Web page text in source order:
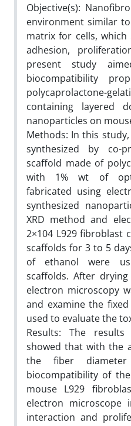
Objective(s):
environment similar
matrix for cells,
adhesion,
present study
biocompatibility
polycaprolactone-
containing layered
nanoparticles on
Methods: In this
synthesized by co-
scaffold made of
with 1% wt of
fabricated using
synthesized
XRD method and
2×104 L929 fibroblast
scaffolds for 3 to 5
of ethanol were
scaffolds. After
electron microscopy
and examine the
used to evaluate the
Results: The
showed that with the
the fiber
biocompatibility of
mouse L929
electron microscope
interaction and